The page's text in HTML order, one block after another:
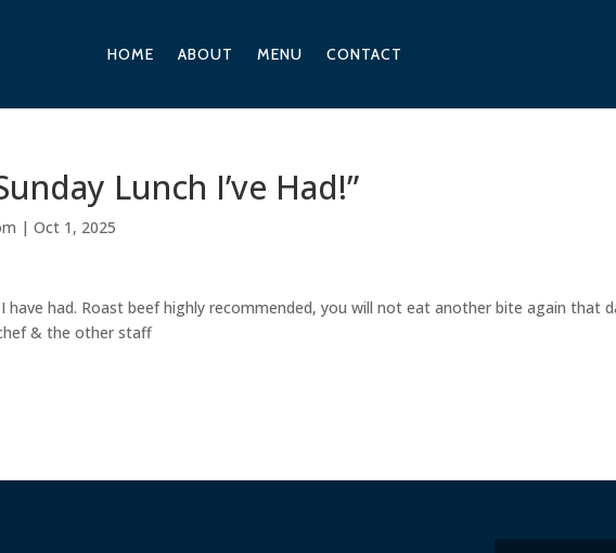
HOME ABOUT MENU CONTACT
Lunch I’ve Had!”
|Oct 1, 2025
have had. Roast beef highly recommended, you will not eat another bite again that
& the other staff